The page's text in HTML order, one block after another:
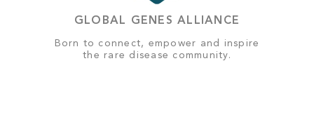
GLOBAL GENES ALLIANCE
Born to connect, empower and inspire
the rare disease community.